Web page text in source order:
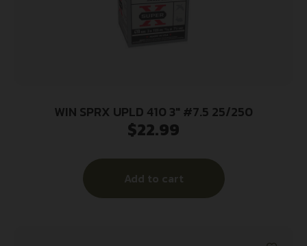
WIN SPRX UPLD 410 3″ #7.5 25/250
$22.99
Add to cart